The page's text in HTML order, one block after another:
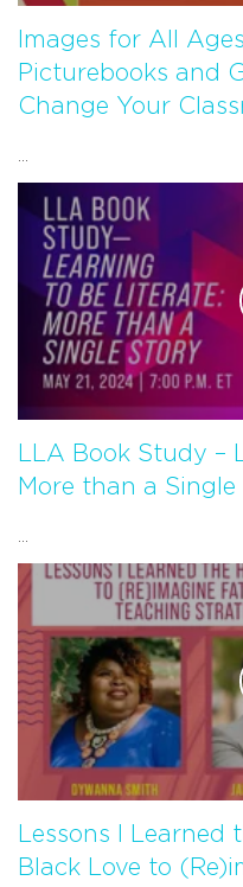
Images for All
Picturebooks and
Change Your
LLA Book Study –
More than a Single
Lessons I Learned
Black Love to